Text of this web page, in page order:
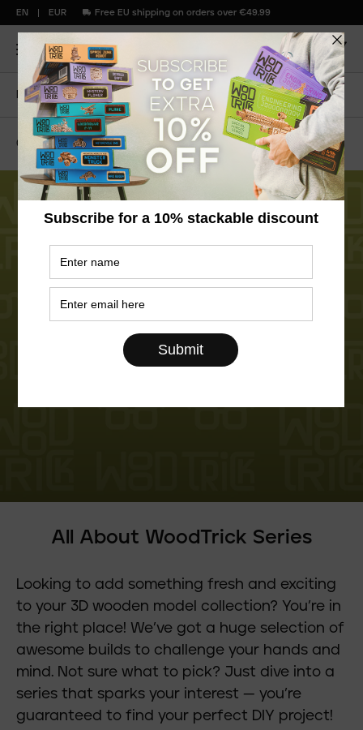
EN EUR Free EU shipping on orders over €49.99
Home Blog All About WoodTrick Series
04 April2025
All About WoodTrick Series
Looking to add something fresh and exciting
to your 3D wooden model collection? You’re in
the right place! We’ve got a huge selection of
awesome builds to challenge your hands and
mind. Not sure what to pick? Just dive into a
series that sparks your interest — you’re
guaranteed to find your perfect DIY project!